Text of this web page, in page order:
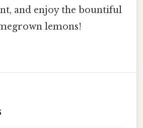
and enjoy the bountiful
lemons!